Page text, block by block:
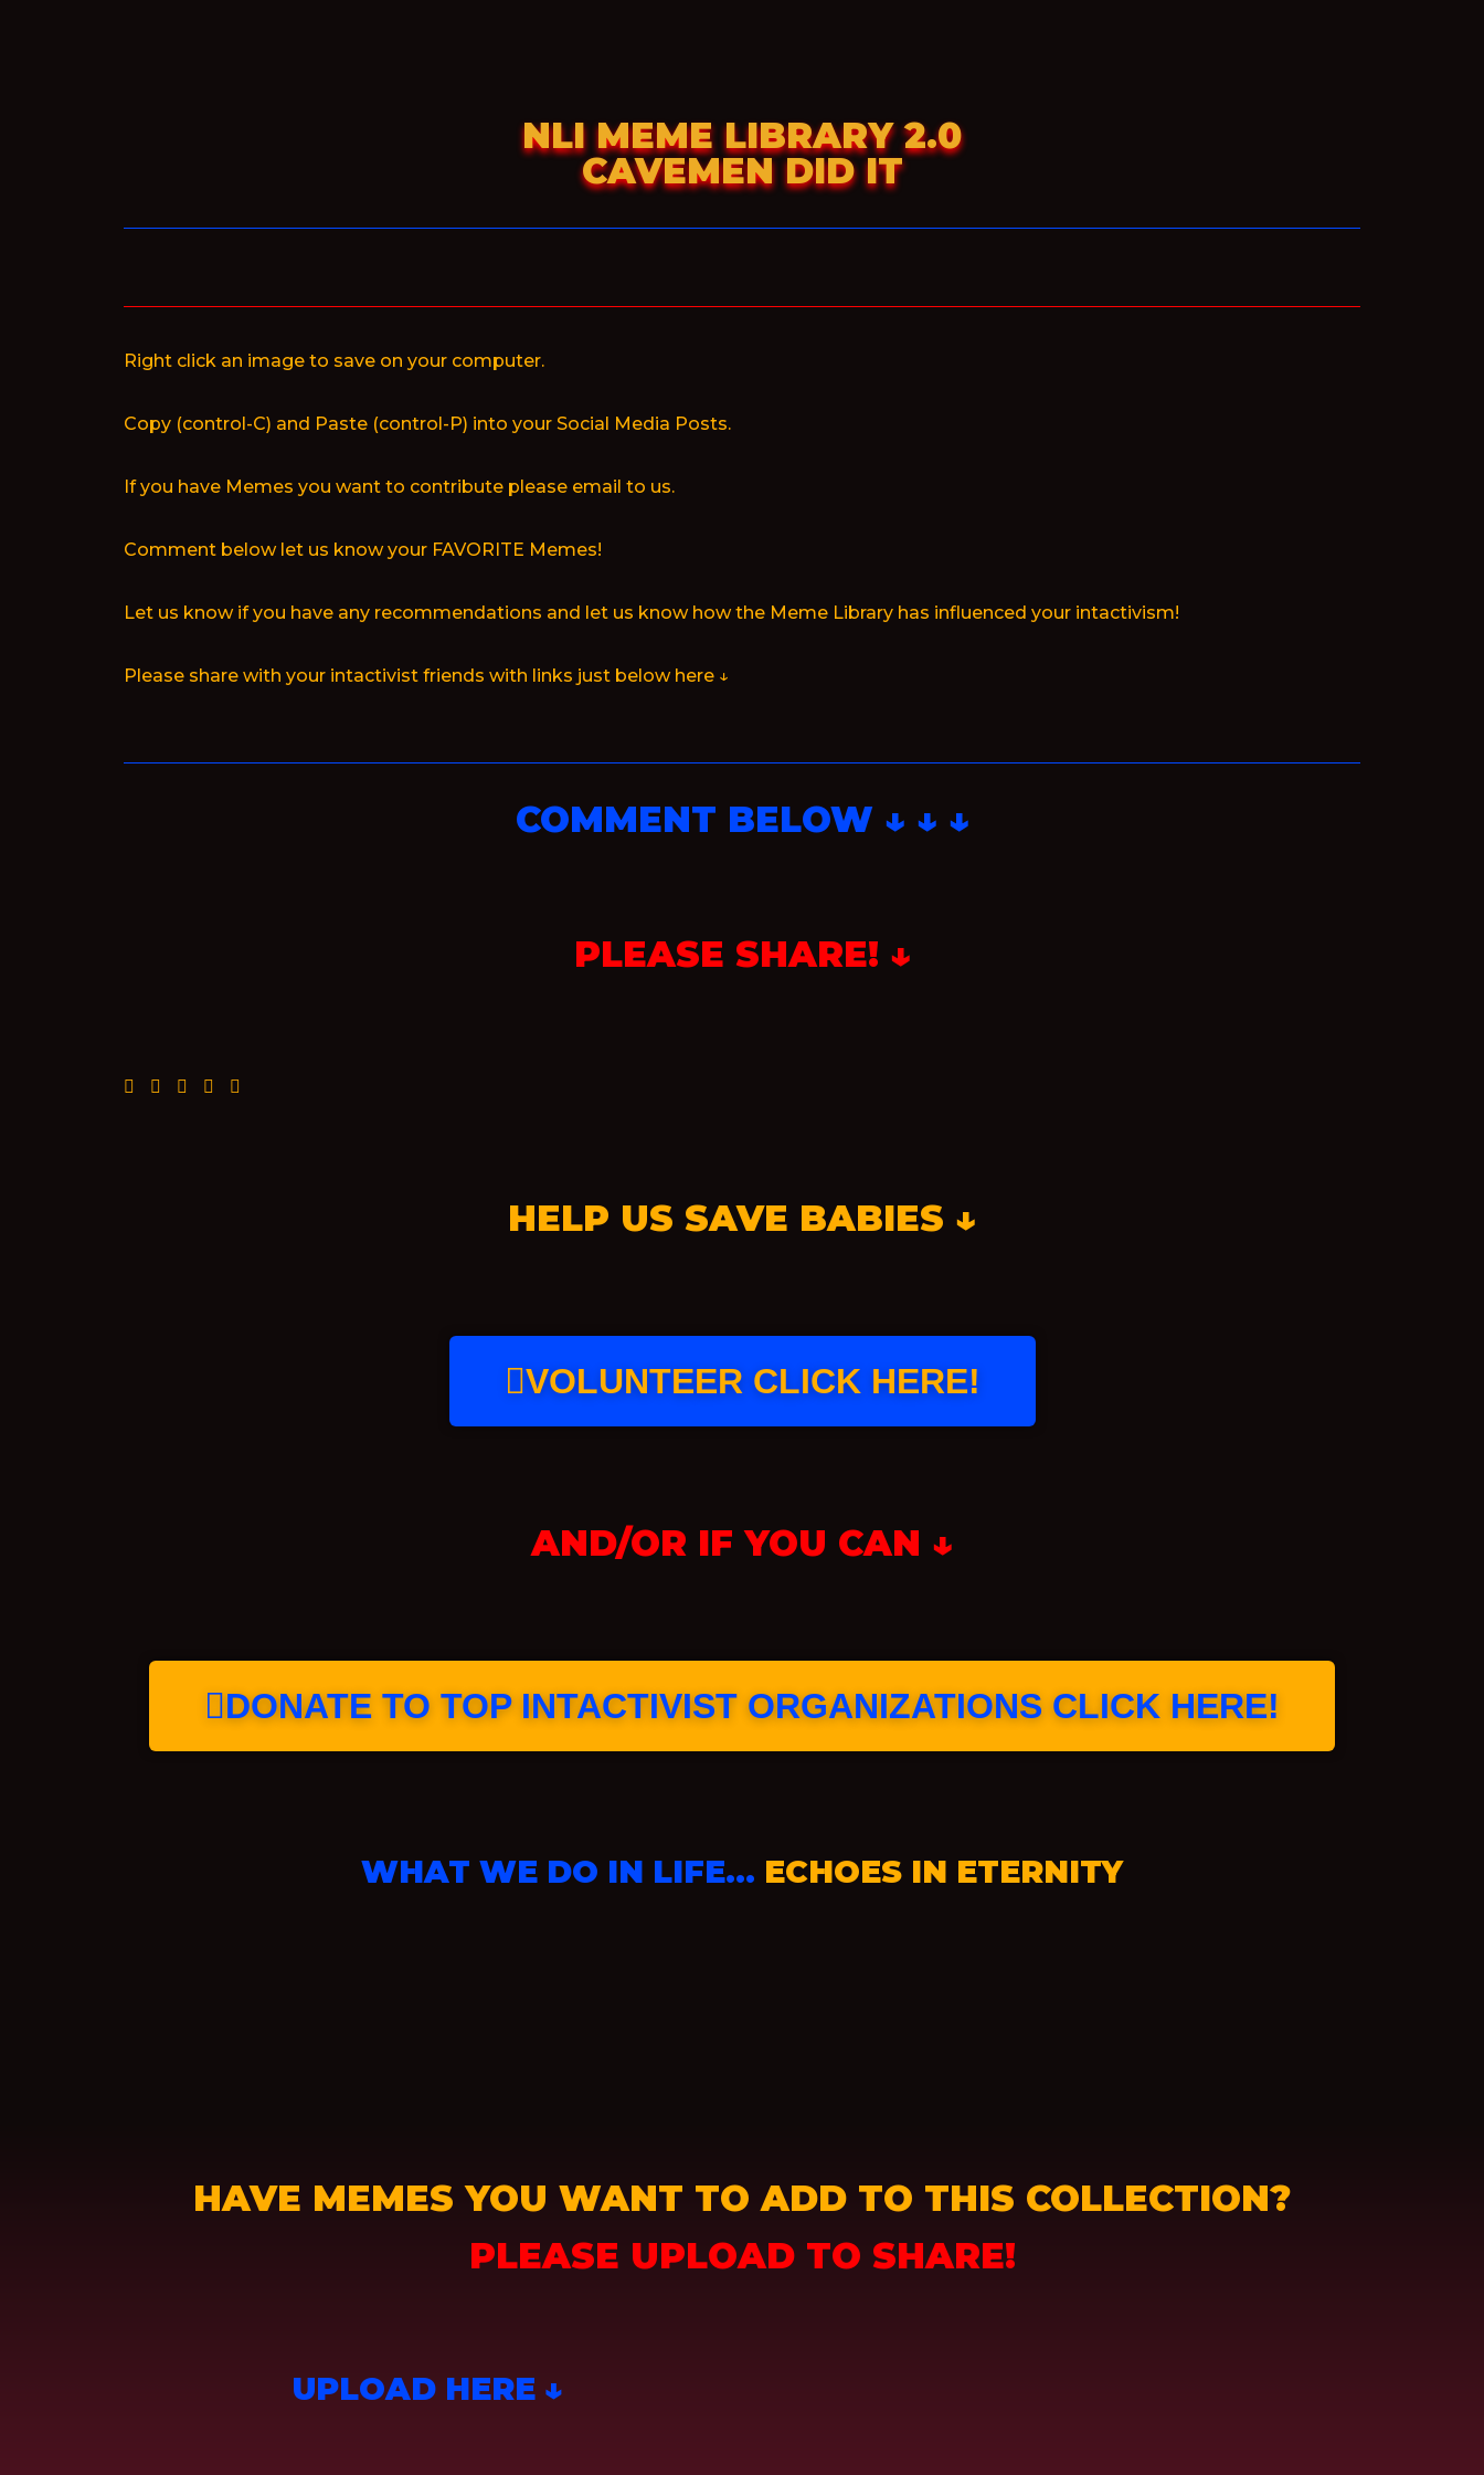
NLI MEME LIBRARY 2.0
CAVEMEN DID IT
Right click an image to save on your computer.
Copy (control-C) and Paste (control-P) into your Social Media Posts.
If you have Memes you want to contribute please email to us.
Comment below let us know your FAVORITE Memes!
Let us know if you have any recommendations and let us know how the Meme Library has influenced your intactivism!
Please share with your intactivist friends with links just below here ↓
COMMENT BELOW ↓ ↓ ↓
PLEASE SHARE! ↓
HELP US SAVE BABIES ↓
VOLUNTEER CLICK HERE!
AND/OR IF YOU CAN ↓
DONATE TO TOP INTACTIVIST ORGANIZATIONS CLICK HERE!
WHAT WE DO IN LIFE… ECHOES IN ETERNITY
HAVE MEMES YOU WANT TO ADD TO THIS COLLECTION?
PLEASE UPLOAD TO SHARE!
UPLOAD HERE ↓